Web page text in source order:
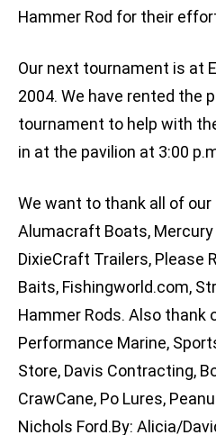
Hammer Rod for their
Our next tournament is at
2004. We have rented the
tournament to help with
in at the pavilion at 3:00
We want to thank all of
Alumacraft Boats, Mercury
DixieCraft Trailers, Please
Baits, Fishingworld.com,
Hammer Rods. Also thank
Performance Marine,
Store, Davis Contracting,
CrawCane, Po Lures,
Nichols Ford.By: Alicia/